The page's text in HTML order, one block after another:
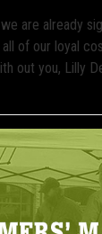
are already
of our loyal
out you, Lilly